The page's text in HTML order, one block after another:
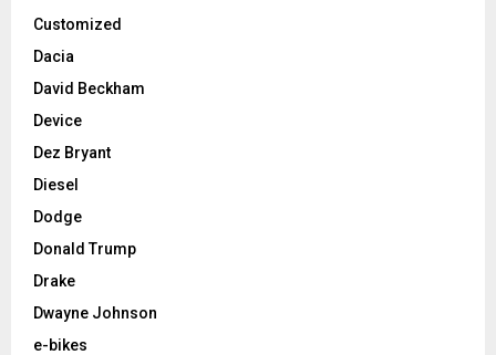
Customized
Dacia
David Beckham
Device
Dez Bryant
Diesel
Dodge
Donald Trump
Drake
Dwayne Johnson
e-bikes